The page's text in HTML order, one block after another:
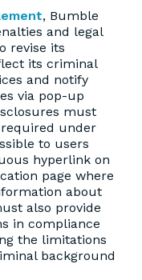
, Bumble
and legal
revise its
its criminal
and notify
via pop-up
must
under
to users
hyperlink on
page where
about
also provide
in compliance
the limitations
background